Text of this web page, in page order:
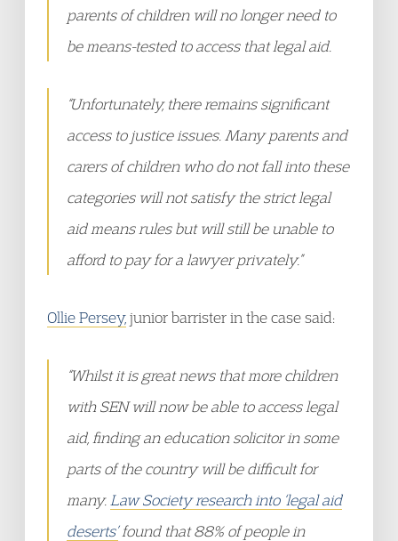
parents of children will no longer need to
be means-tested to access that legal aid.
“Unfortunately, there remains significant
access to justice issues. Many parents and
carers of children who do not fall into these
categories will not satisfy the strict legal
aid means rules but will still be unable to
afford to pay for a lawyer privately.”
Ollie Persey,junior barrister in the case said:
“Whilst it is great news that more children
with SEN will now be able to access legal
aid, finding an education solicitor in some
parts of the country will be difficult for
many. Law Society research into ‘legal aid
deserts’found that 88% of people in